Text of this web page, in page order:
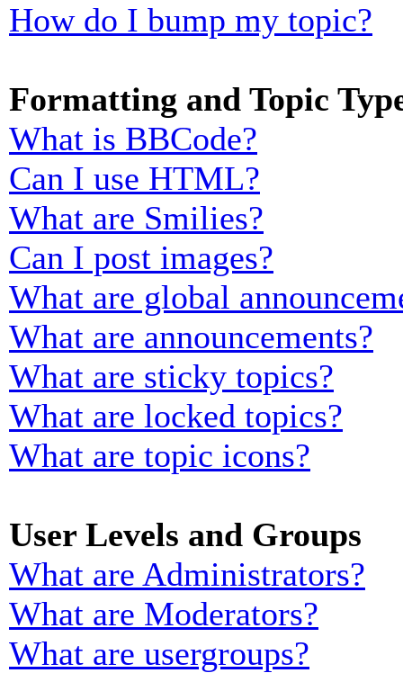
How do I bump my topic?
Formatting and Topic
What is BBCode?
Can I use HTML?
What are Smilies?
Can I post images?
What are global
What are announcements?
What are sticky topics?
What are locked topics?
What are topic icons?
User Levels and Groups
What are Administrators?
What are Moderators?
What are usergroups?